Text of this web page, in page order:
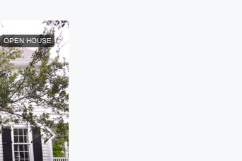
OPEN HOUSE